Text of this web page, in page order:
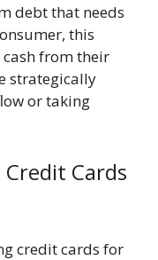
debt that needs
this
from their
strategically
or taking
Cards
credit cards for